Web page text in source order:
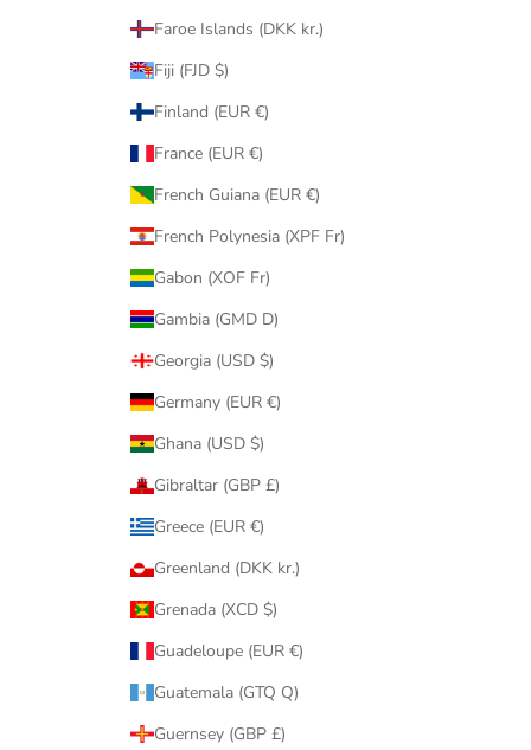
Faroe Islands (DKK kr.)
Fiji (FJD $)
Finland (EUR €)
France (EUR €)
French Guiana (EUR €)
French Polynesia (XPF Fr)
Gabon (XOF Fr)
Gambia (GMD D)
Georgia (USD $)
Germany (EUR €)
Ghana (USD $)
Gibraltar (GBP £)
Greece (EUR €)
Greenland (DKK kr.)
Grenada (XCD $)
Guadeloupe (EUR €)
Guatemala (GTQ Q)
Guernsey (GBP £)